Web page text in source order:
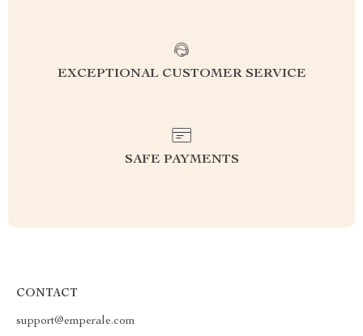
EXCEPTIONAL CUSTOMER SERVICE
SAFE PAYMENTS
CONTACT
support@emperale.com